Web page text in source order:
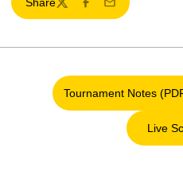
TwitterFacebook
Email
Tournament Notes
Opens in
Live